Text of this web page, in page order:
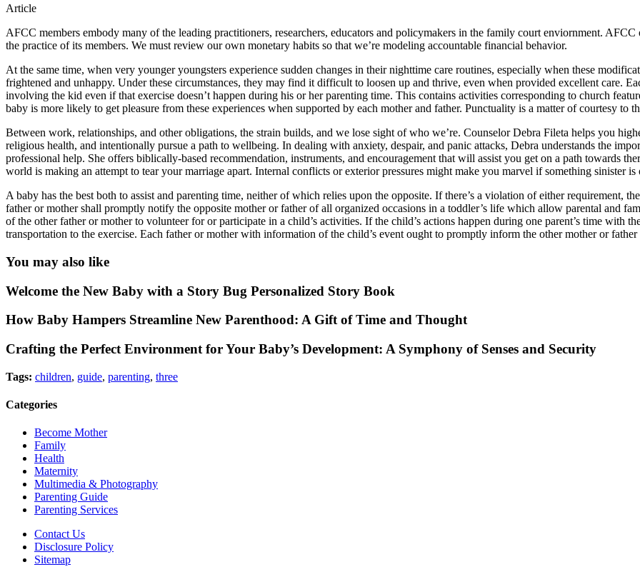
Article
AFCC members embody many of the leading practitioners, researchers, educators and policymakers in the family court enviornment.
the practice of its members. We must review our own monetary habits so that we’re modeling accountable financial behavior.
At the same time, when very younger youngsters experience sudden changes in their nighttime care routines, especially when these
frightened and unhappy. Under these circumstances, they may find it difficult to loosen up and thrive, even when provided excellent care.
involving the kid even if that exercise doesn’t happen during his or her parenting time. This contains activities corresponding to church
baby is more likely to get pleasure from these experiences when supported by each mother and father. Punctuality is a matter of courtesy to
Between work, relationships, and other obligations, the strain builds, and we lose sight of who we’re. Counselor Debra Fileta helps you
religious health, and intentionally pursue a path to wellbeing. In dealing with anxiety, despair, and panic attacks, Debra understands the
professional help. She offers biblically-based recommendation, instruments, and encouragement that will assist you get on a path towards
world is making an attempt to tear your marriage apart. Internal conflicts or exterior pressures might make you marvel if something sinister is
A baby has the best both to assist and parenting time, neither of which relies upon the opposite. If there’s a violation of either requirement,
father or mother shall promptly notify the opposite mother or father of all organized occasions in a toddler’s life which allow parental and
of the other father or mother to volunteer for or participate in a child’s activities. If the child’s actions happen during one parent’s time with
transportation to the exercise. Each father or mother with information of the child’s event ought to promptly inform the other mother or
You may also like
Welcome the New Baby with a Story Bug Personalized Story Book
How Baby Hampers Streamline New Parenthood: A Gift of Time and Thought
Crafting the Perfect Environment for Your Baby’s Development: A Symphony of Senses and Security
Tags: children, guide, parenting, three
Categories
Become Mother
Family
Health
Maternity
Multimedia & Photography
Parenting Guide
Parenting Services
Contact Us
Disclosure Policy
Sitemap